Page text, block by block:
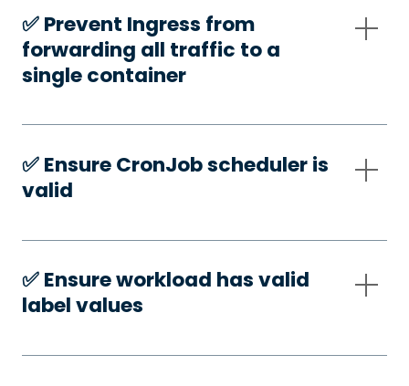
✅️ Prevent Ingress from
forwarding all traffic to a
single container
✅️ Ensure CronJob scheduler is
valid
✅️ Ensure workload has valid
label values